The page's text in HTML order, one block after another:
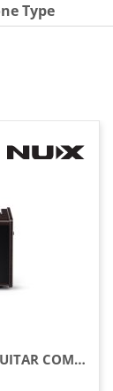
Type
25W 6.5" ACOUSTIC GUITAR COMBO AMP